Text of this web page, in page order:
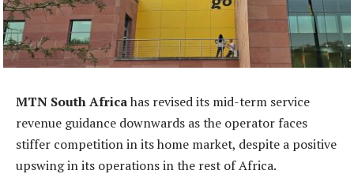
MTN South Africahas revised its mid-term service
revenue guidance downwards as the operator faces
stiffer competition in its home market, despite a positive
upswing in its operations in the rest of Africa.